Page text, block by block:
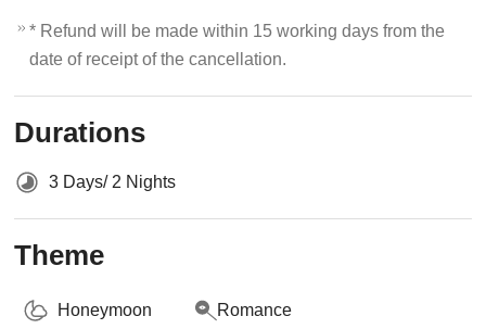
* Refund will be made within 15 working days from the
date of receipt of the cancellation.
Durations
3 Days/ 2 Nights
Theme
Honeymoon Romance